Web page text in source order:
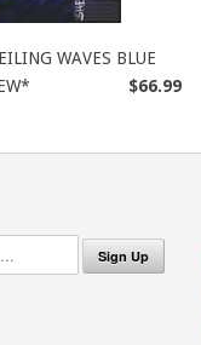
WAVES BLUE
$66.99